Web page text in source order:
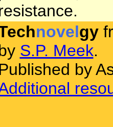
novelgy
S.P. Meek.
by